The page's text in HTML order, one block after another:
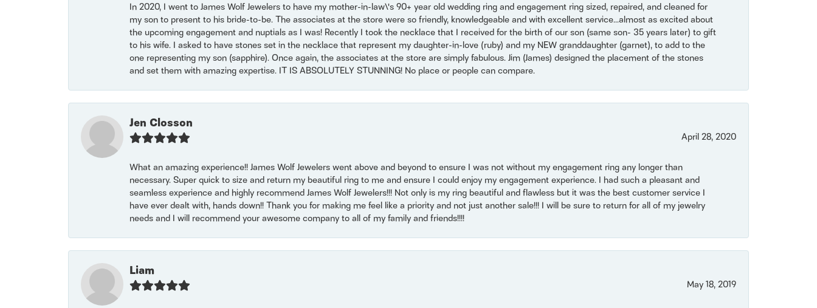
In 2020, I went to James Wolf Jewelers to have my mother-in-law\'s 90+ year old wedding ring and engagement ring sized, repaired, and cleaned for
my son to present to his bride-to-be. The associates at the store were so friendly, knowledgeable and with excellent service...almost as excited about
the upcoming engagement and nuptials as I was! Recently I took the necklace that I received for the birth of our son (same son- 35 years later) to gift
to his wife. I asked to have stones set in the necklace that represent my daughter-in-love (ruby) and my NEW granddaughter (garnet), to add to the
one representing my son (sapphire). Once again, the associates at the store are simply fabulous. Jim (James) designed the placement of the stones
and set them with amazing expertise. IT IS ABSOLUTELY STUNNING! No place or people can compare.
Jen Closson
April 28, 2020
What an amazing experience!! James Wolf Jewelers went above and beyond to ensure I was not without my engagement ring any longer than
necessary. Super quick to size and return my beautiful ring to me and ensure I could enjoy my engagement experience. I had such a pleasant and
seamless experience and highly recommend James Wolf Jewelers!!! Not only is my ring beautiful and flawless but it was the best customer service I
have ever dealt with, hands down!! Thank you for making me feel like a priority and not just another sale!!! I will be sure to return for all of my jewelry
needs and I will recommend your awesome company to all of my family and friends!!!!
Liam
May 18, 2019